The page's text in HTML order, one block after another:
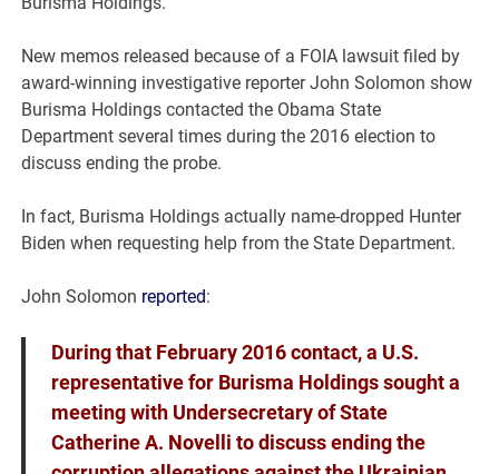
New memos released because of a FOIA lawsuit filed by
award-winning investigative reporter John Solomon show
Burisma Holdings contacted the Obama State
Department several times during the 2016 election to
discuss ending the probe.
In fact, Burisma Holdings actually name-dropped Hunter
Biden when requesting help from the State Department.
John Solomon reported:
During that February 2016 contact, a U.S.
representative for Burisma Holdings sought a
meeting with Undersecretary of State
Catherine A. Novelli to discuss ending the